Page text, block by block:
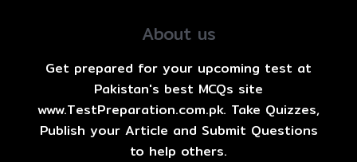
About us
Get prepared for your upcoming test at
Pakistan's best MCQs site
www.TestPreparation.com.pk. Take Quizzes,
Publish your Article and Submit Questions
to help others.